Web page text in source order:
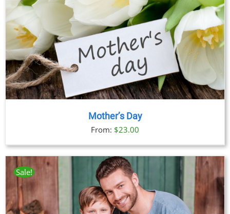
Mother’s Day
From: $23.00
Sale!